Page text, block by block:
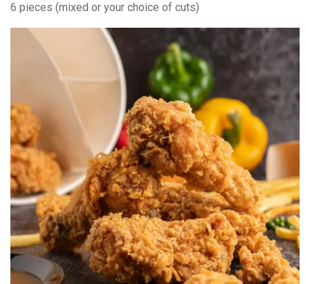
6 pieces (mixed or your choice of cuts)